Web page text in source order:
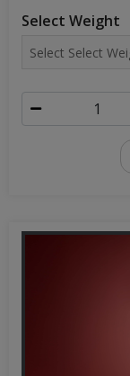
Select Weight